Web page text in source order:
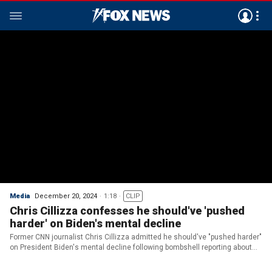
Media December 20, 2024 1:18 CLIP
Chris Cillizza confesses he should've 'pushed
harder' on Biden's mental decline
Former CNN journalist Chris Cillizza admitted he should've "pushed harder"
on President Biden's mental decline following bombshell reporting about